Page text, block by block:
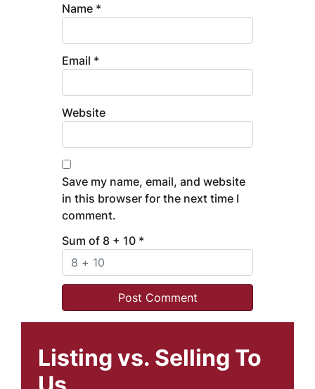
Name *
Email *
Website
Save my name, email, and website
in this browser for the next time I
comment.
Sum of 8 + 10 *
Listing vs. Selling To